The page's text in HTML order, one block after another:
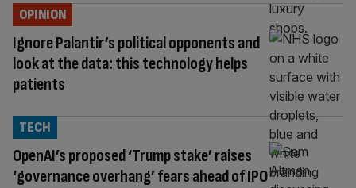
Ignore Palantir’s political opponents and
look at the data: this technology helps
patients
OPINION
OpenAI’s proposed ‘Trump stake’ raises
‘governance overhang’ fears ahead of IPO
TECH